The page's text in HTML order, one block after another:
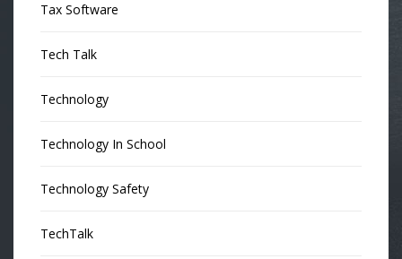
Tax Software
Tech Talk
Technology
Technology In School
Technology Safety
TechTalk